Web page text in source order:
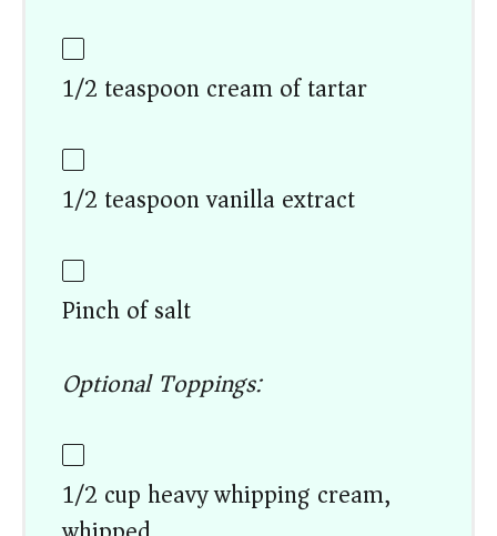
1/2 teaspoon cream of tartar
1/2 teaspoon vanilla extract
Pinch of salt
Optional Toppings:
1/2 cup heavy whipping cream,